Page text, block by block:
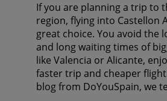
If you are planning a trip to
region, flying into Castellon
great choice. You avoid the
and long waiting times of
like Valencia or Alicante,
faster trip and cheaper
blog from DoYouSpain, we